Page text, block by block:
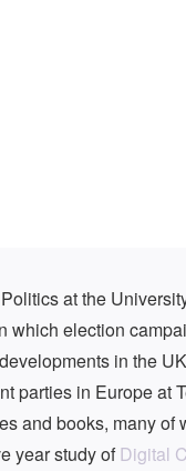
at the
which election
in the
parties in Europe at
and books, many
year study ofDigital